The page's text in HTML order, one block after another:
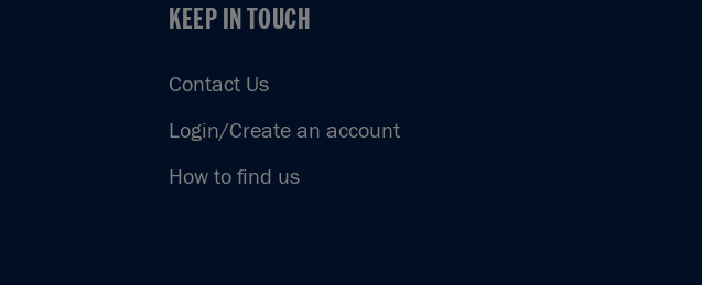
KEEP IN TOUCH
KEEP IN TOUCH
Contact Us
Login/Create an account
How to find us